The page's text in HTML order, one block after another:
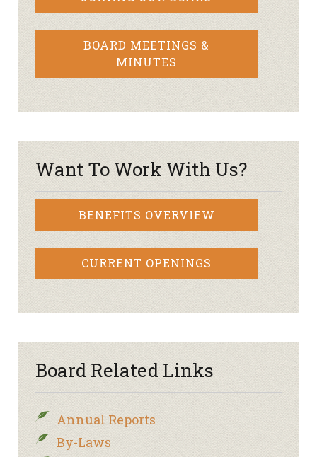
BOARD MEETINGS &
MINUTES
Want To Work With Us?
BENEFITS OVERVIEW
CURRENT OPENINGS
Board Related Links
Annual Reports
By-Laws